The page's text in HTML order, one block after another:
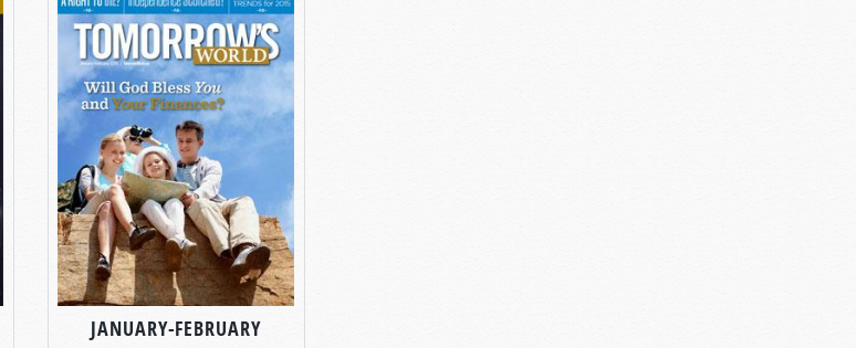
JANUARY-FEBRUARY